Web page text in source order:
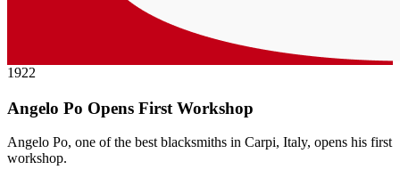
1922
Angelo Po Opens First Workshop
Angelo Po, one of the best blacksmiths in Carpi, Italy, opens his first
workshop.